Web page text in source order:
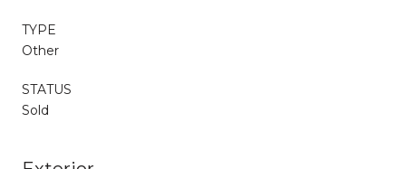
TYPE
Other
STATUS
Sold